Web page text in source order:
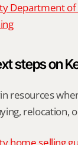
Department of
steps on
resources
relocation,